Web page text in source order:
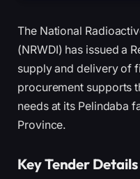
The National
(NRWDI) has issued a
supply and delivery of
procurement supports
needs at its Pelindaba
Province.
Key Tender Details